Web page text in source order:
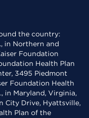
the country:
in Northern and
Foundation
Health Plan
3495 Piedmont
Foundation Health
in Maryland, Virginia,
City Drive, Hyattsville,
Plan of the